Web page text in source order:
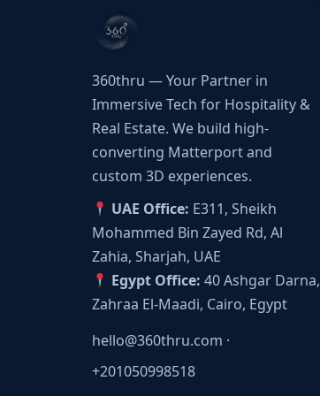
360thru — Your Partner in
Immersive Tech for Hospitality &
Real Estate. We build high-
converting Matterport and
custom 3D experiences.
UAE Office: E311, Sheikh
Mohammed Bin Zayed Rd, Al
Zahia, Sharjah, UAE
Egypt Office: 40 Ashgar Darna,
Zahraa El-Maadi, Cairo, Egypt
hello@360thru.com ·
+201050998518